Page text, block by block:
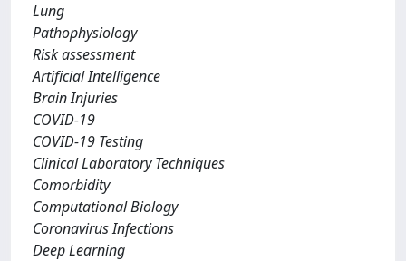
Lung
Pathophysiology
Risk assessment
Artificial Intelligence
Brain Injuries
COVID-19
COVID-19 Testing
Clinical Laboratory Techniques
Comorbidity
Computational Biology
Coronavirus Infections
Deep Learning